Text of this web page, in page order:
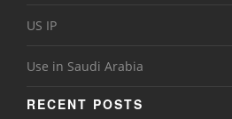
US IP
Use in Saudi Arabia
RECENT POSTS